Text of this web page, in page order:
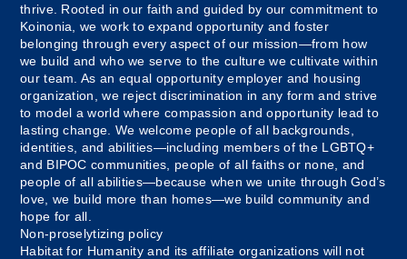
thrive. Rooted in our faith and guided by our commitment to
Koinonia, we work to expand opportunity and foster
belonging through every aspect of our mission—from how
we build and who we serve to the culture we cultivate within
our team. As an equal opportunity employer and housing
organization, we reject discrimination in any form and strive
to model a world where compassion and opportunity lead to
lasting change. We welcome people of all backgrounds,
identities, and abilities—including members of the LGBTQ+
and BIPOC communities, people of all faiths or none, and
people of all abilities—because when we unite through God’s
love, we build more than homes—we build community and
hope for all.
Non-proselytizing policy
Habitat for Humanity and its affiliate organizations will not